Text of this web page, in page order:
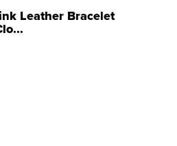
Leather Bracelet